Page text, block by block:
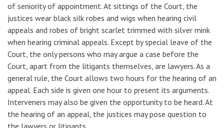
of seniority of appointment. At sittings of the Court, the
justices wear black silk robes and wigs when hearing civil
appeals and robes of bright scarlet trimmed with silver mink
when hearing criminal appeals. Except by special leave of the
Court, the only persons who may argue a case before the
Court, apart from the litigants themselves, are lawyers. As a
general rule, the Court allows two hours for the hearing of an
appeal. Each side is given one hour to present its arguments.
Interveners may also be given the opportunity to be heard. At
the hearing of an appeal, the justices may pose question to
the lawyers or litigants.